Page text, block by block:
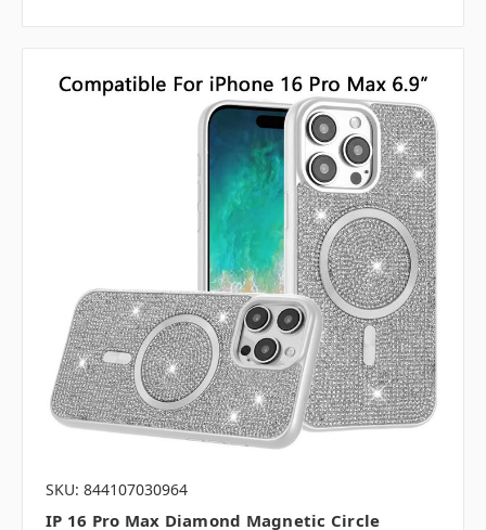
SKU: 844107030964
IP 16 Pro Max Diamond Magnetic Circle